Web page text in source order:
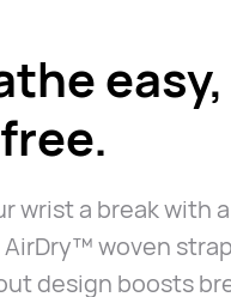
easy,
wrist a break with
AirDry™ woven
design boosts